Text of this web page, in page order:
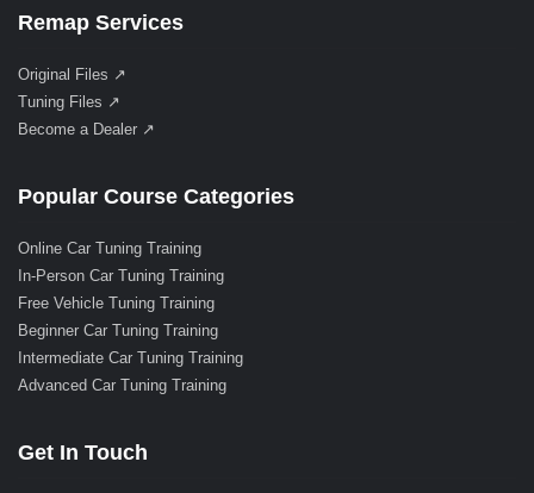
Remap Services
Original Files ↗
Tuning Files ↗
Become a Dealer ↗
Popular Course Categories
Online Car Tuning Training
In-Person Car Tuning Training
Free Vehicle Tuning Training
Beginner Car Tuning Training
Intermediate Car Tuning Training
Advanced Car Tuning Training
Get In Touch